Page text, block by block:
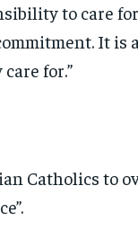
to care
It is
for.”
Catholics to